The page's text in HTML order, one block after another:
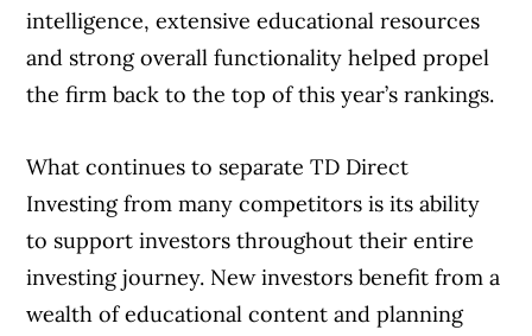
intelligence, extensive educational resources
and strong overall functionality helped propel
the firm back to the top of this year’s rankings.
What continues to separate TD Direct
Investing from many competitors is its ability
to support investors throughout their entire
investing journey. New investors benefit from a
wealth of educational content and planning